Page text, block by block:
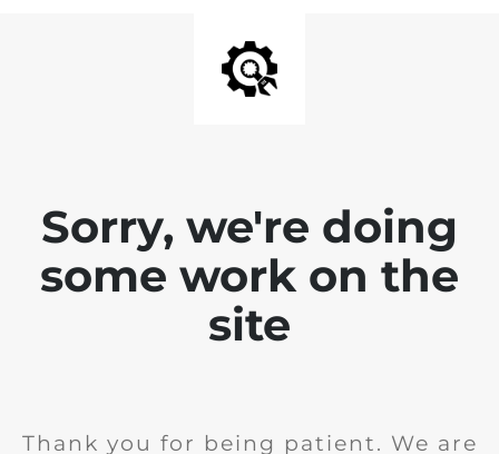
Sorry, we're doing
some work on the
site
Thank you for being patient. We are